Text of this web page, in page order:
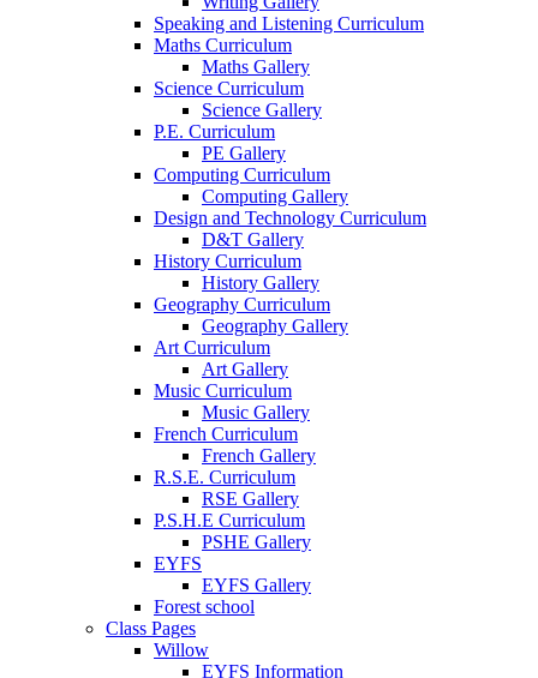
Speaking and Listening Curriculum
Maths Curriculum
Maths Gallery
Science Curriculum
Science Gallery
P.E. Curriculum
PE Gallery
Computing Curriculum
Computing Gallery
Design and Technology Curriculum
D&T Gallery
History Curriculum
History Gallery
Geography Curriculum
Geography Gallery
Art Curriculum
Art Gallery
Music Curriculum
Music Gallery
French Curriculum
French Gallery
R.S.E. Curriculum
RSE Gallery
P.S.H.E Curriculum
PSHE Gallery
EYFS
EYFS Gallery
Forest school
Class Pages
Willow
EYFS Information